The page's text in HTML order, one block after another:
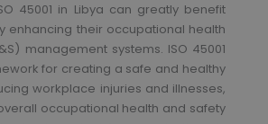
45001 in Libya can greatly benefit
enhancing their occupational health
management systems. ISO 45001
for creating a safe and healthy
workplace injuries and illnesses,
occupational health and safety